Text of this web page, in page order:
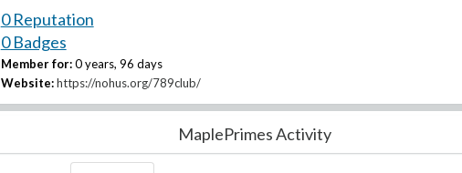
0 Reputation
0 Badges
Member for: 0 years, 96 days
Website: https://nohus.org/789club/
MaplePrimes Activity